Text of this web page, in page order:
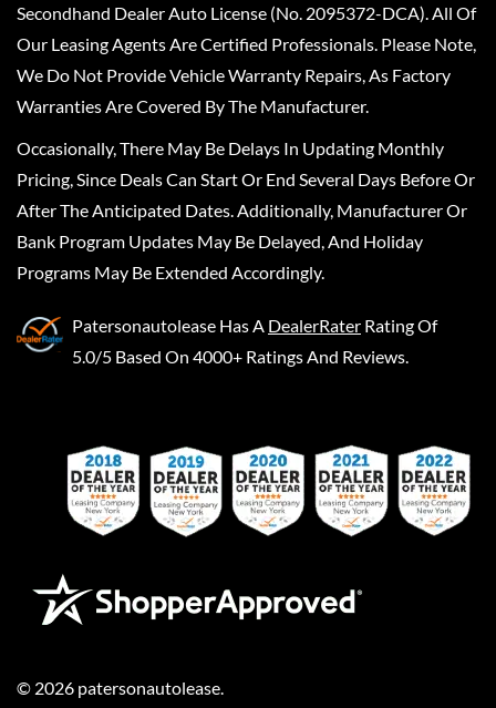
Secondhand Dealer Auto License (No. 2095372-DCA). All Of
Our Leasing Agents Are Certified Professionals. Please Note,
We Do Not Provide Vehicle Warranty Repairs, As Factory
Warranties Are Covered By The Manufacturer.
Occasionally, There May Be Delays In Updating Monthly
Pricing, Since Deals Can Start Or End Several Days Before Or
After The Anticipated Dates. Additionally, Manufacturer Or
Bank Program Updates May Be Delayed, And Holiday
Programs May Be Extended Accordingly.
Patersonautolease Has A DealerRater Rating Of
5.0/5 Based On 4000+ Ratings And Reviews.
© 2026 patersonautolease